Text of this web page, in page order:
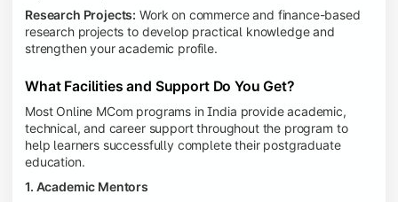
Research Projects: Work on commerce and finance-based
research projects to develop practical knowledge and
strengthen your academic profile.
What Facilities and Support Do You Get?
Most Online MCom programs in India provide academic,
technical, and career support throughout the program to
help learners successfully complete their postgraduate
education.
1. Academic Mentors